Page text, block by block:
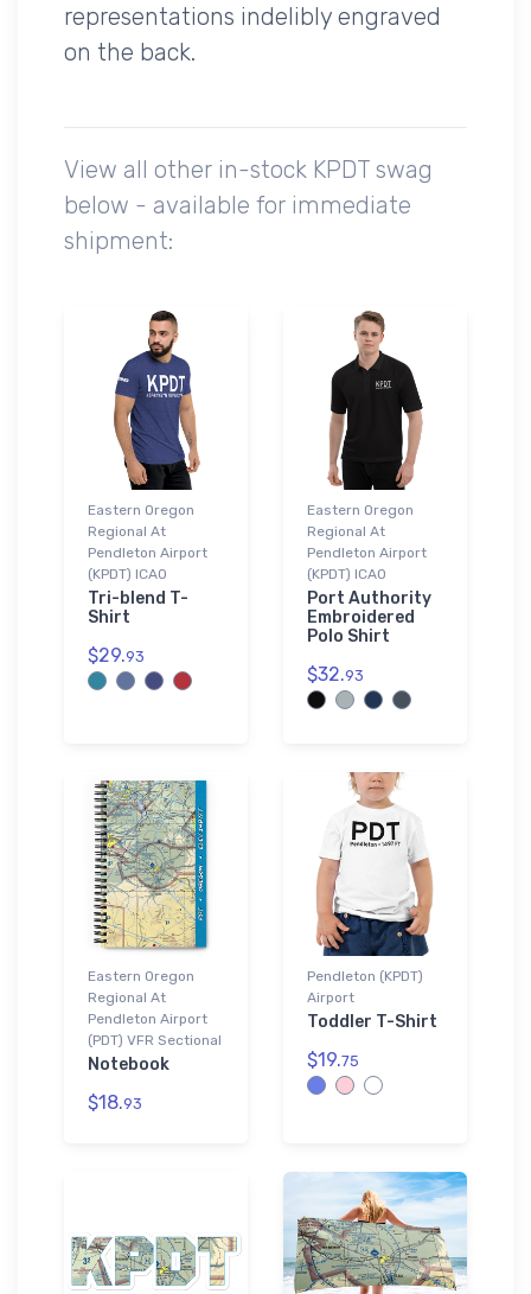
representations indelibly engraved
on the back.
View all other in-stock KPDT swag
below - available for immediate
shipment:
Eastern Oregon
Regional At
Pendleton Airport
(KPDT) ICAO
Tri-blend T-
Shirt
$29.93
Eastern Oregon
Regional At
Pendleton Airport
(KPDT) ICAO
Port Authority
Embroidered
Polo Shirt
$32.93
Eastern Oregon
Regional At
Pendleton Airport
(PDT) VFR Sectional
Notebook
$18.93
Pendleton (KPDT)
Airport
Toddler T-Shirt
$19.75